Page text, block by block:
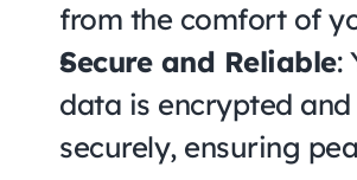
from the comfort of
Secure and Reliable:
data is encrypted
securely, ensuring